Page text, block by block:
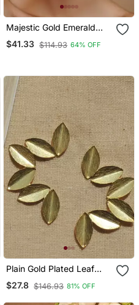
Majestic Gold Emerald
Drop Earrings
$41.33 $114.93 64% OFF
Plain Gold Plated Leaf
Studs
$27.8 $146.93 81% OFF